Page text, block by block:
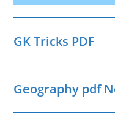
GK Tricks PDF
Geography pdf